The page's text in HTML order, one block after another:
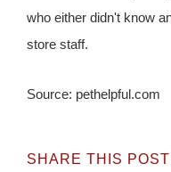
who either didn't know
store staff.
Source: pethelpful.com
SHARE THIS POST